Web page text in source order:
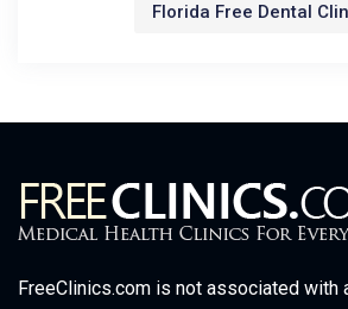
Florida Free Dental
FreeClinics.com is not associated with